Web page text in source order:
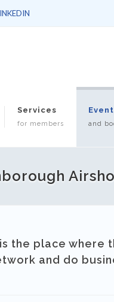
Services
for members and
the place where
and do